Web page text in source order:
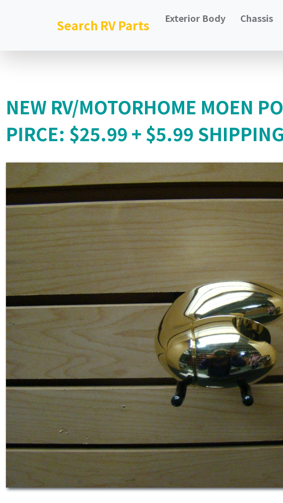
Search RV Parts Exterior Body Chassis
NEW RV/MOTORHOME MOEN
PIRCE: $25.99 + $5.99 SHIPPING